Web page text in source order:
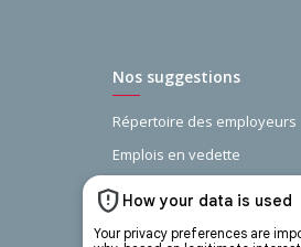
Nos suggestions
Répertoire des employeurs
Emplois en vedette
Guide de la recherche